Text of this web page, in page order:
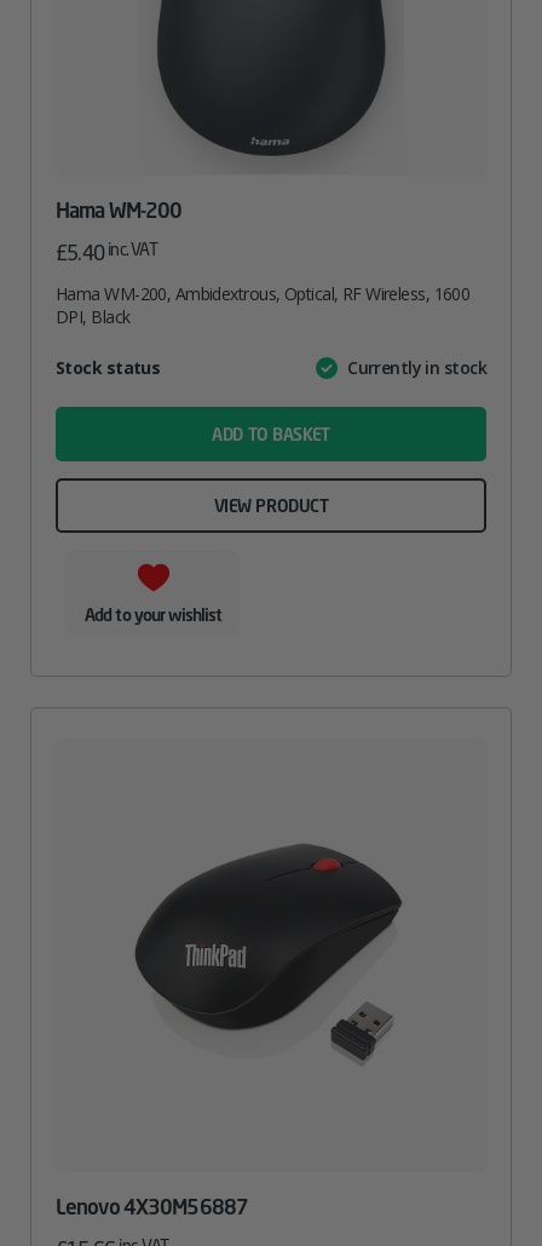
Hama WM-200
£5.40 inc. VAT
Hama WM-200, Ambidextrous, Optical, RF Wireless, 1600
DPI, Black
AttributeValue
Stock status Currently in stock
ADD TO BASKET
VIEW PRODUCT
Add to your wishlist
Lenovo 4X30M56887